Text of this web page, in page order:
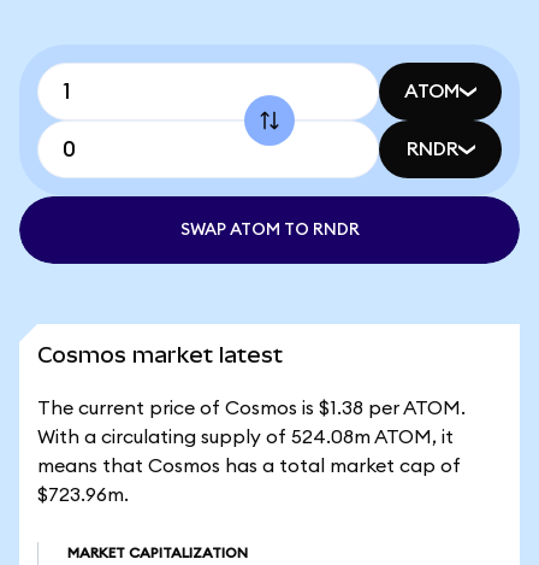
ATOM
RNDR
SWAP ATOM TO RNDR
Cosmos market latest
The current price of Cosmos is $1.38 per ATOM.
With a circulating supply of 524.08m ATOM, it
means that Cosmos has a total market cap of
$723.96m.
MARKET CAPITALIZATION